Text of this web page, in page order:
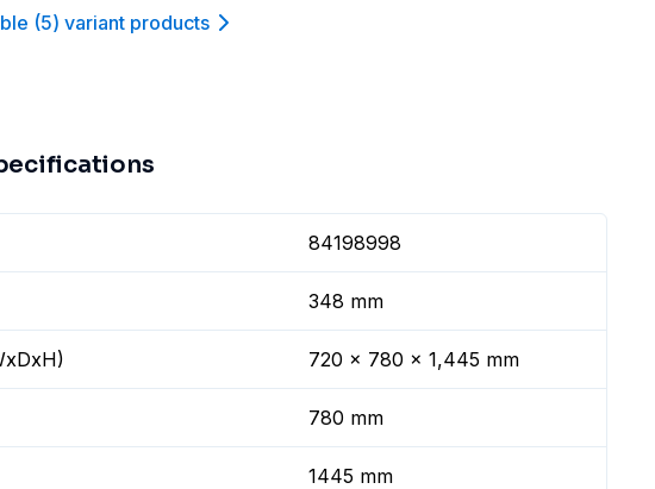
(5) variant products
84198998
348 mm
720 x 780 x 1,445 mm
780 mm
1445 mm